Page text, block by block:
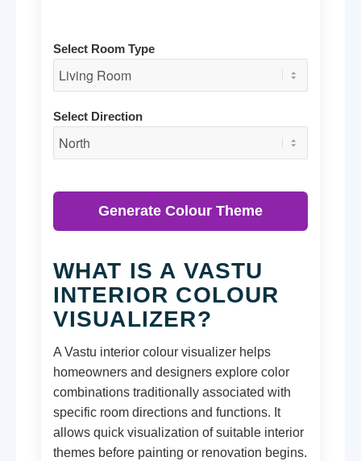
Select Room Type
Select Direction
Generate Colour Theme
WHAT IS A VASTU
INTERIOR COLOUR
VISUALIZER?
A Vastu interior colour visualizer helps
homeowners and designers explore color
combinations traditionally associated with
specific room directions and functions. It
allows quick visualization of suitable interior
themes before painting or renovation begins.